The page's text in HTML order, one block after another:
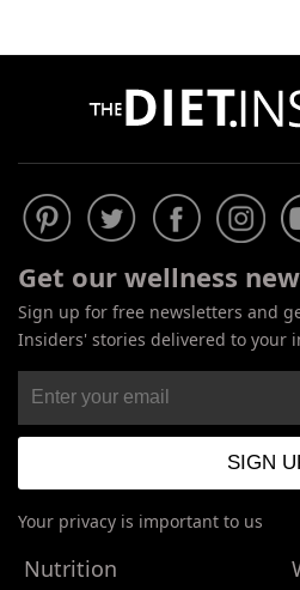
Get our wellness
Sign up for free newsletters and
Insiders' stories delivered to your
Your privacy is important to us
Nutrition